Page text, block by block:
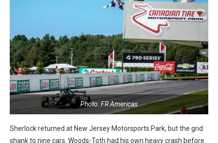
Photo: FR Americas
Sherlock returned at New Jersey Motorsports Park, but the grid
shank to nine cars. Woods-Toth had his own heavy crash before